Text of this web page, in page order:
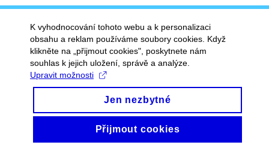
K vyhodnocování tohoto webu a k personalizaci
obsahu a reklam používáme soubory cookies. Když
klikněte na „přijmout cookies", poskytnete nám
souhlas k jejich uložení, správě a analýze.
Upravit možnosti
Jen nezbytné
Přijmout cookies